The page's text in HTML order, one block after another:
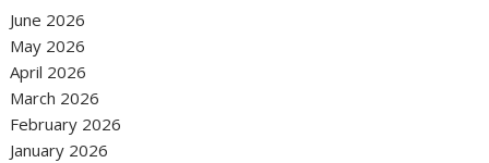
June 2026
May 2026
April 2026
March 2026
February 2026
January 2026